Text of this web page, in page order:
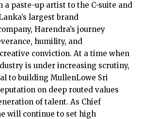
a paste-up artist to the C-suite and
largest brand
Harendra’s journey
humility, and
conviction. At a time when
is under increasing scrutiny,
to building MullenLowe Sri
on deep routed values
of talent. As Chief
will continue to set high